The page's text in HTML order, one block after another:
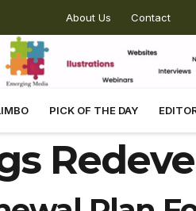
About Us Contact
PICK OF THE DAY